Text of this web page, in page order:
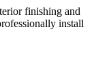
finishing and
install